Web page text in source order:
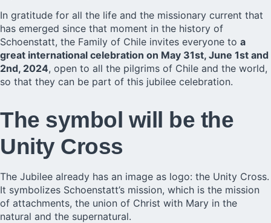
In gratitude for all the life and the missionary current that
has emerged since that moment in the history of
Schoenstatt, the Family of Chile invites everyone to a
great international celebration on May 31st, June 1st and
2nd, 2024, open to all the pilgrims of Chile and the world,
so that they can be part of this jubilee celebration.
The symbol will be the
Unity Cross
The Jubilee already has an image as logo: the Unity Cross.
It symbolizes Schoenstatt’s mission, which is the mission
of attachments, the union of Christ with Mary in the
natural and the supernatural.